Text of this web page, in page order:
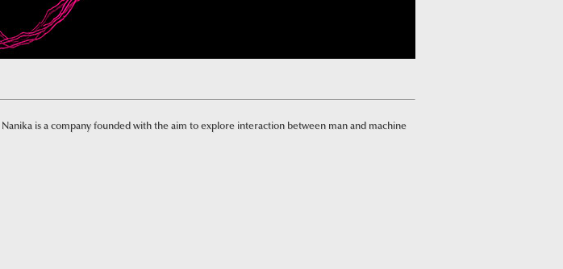
Nanika is a company founded with the aim to explore interaction between man and machine